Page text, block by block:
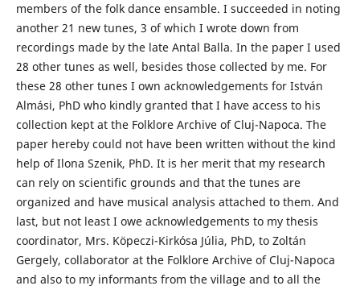
members of the folk dance ensamble. I succeeded in noting
another 21 new tunes, 3 of which I wrote down from
recordings made by the late Antal Balla. In the paper I used
28 other tunes as well, besides those collected by me. For
these 28 other tunes I own acknowledgements for István
Almási, PhD who kindly granted that I have access to his
collection kept at the Folklore Archive of Cluj-Napoca. The
paper hereby could not have been written without the kind
help of Ilona Szenik, PhD. It is her merit that my research
can rely on scientific grounds and that the tunes are
organized and have musical analysis attached to them. And
last, but not least I owe acknowledgements to my thesis
coordinator, Mrs. Köpeczi-Kirkósa Júlia, PhD, to Zoltán
Gergely, collaborator at the Folklore Archive of Cluj-Napoca
and also to my informants from the village and to all the